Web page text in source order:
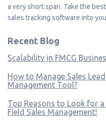
a very short span. Take the
sales tracking software into
Recent Blog
Scalability in FMCG
How to Manage Sales
Management Tool?
Top Reasons to Look for
Field Sales Management!